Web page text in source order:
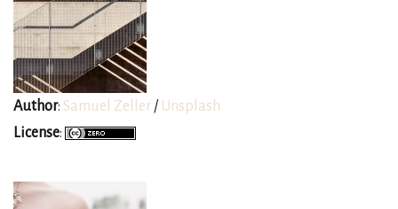
Author: Samuel Zeller / Unsplash
License: